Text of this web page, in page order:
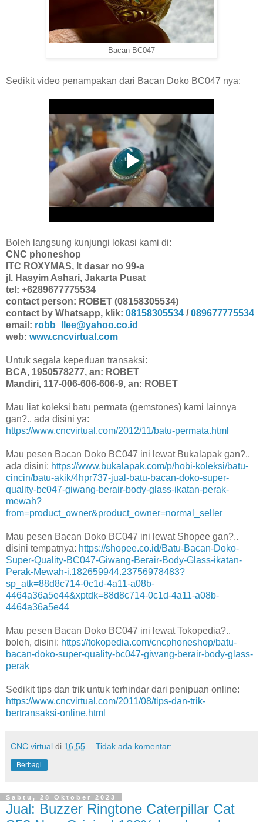
Bacan BC047
Sedikit video penampakan dari Bacan Doko BC047 nya:
Boleh langsung kunjungi lokasi kami di:
CNC phoneshop
ITC ROXYMAS, lt dasar no 99-a
jl. Hasyim Ashari, Jakarta Pusat
tel: +6289677775534
contact person: ROBET (08158305534)
contact by Whatsapp, klik: 08158305534 /089677775534
email: robb_llee@yahoo.co.id
web: www.cncvirtual.com
Untuk segala keperluan transaksi:
BCA, 1950578277, an: ROBET
Mandiri, 117-006-606-606-9, an: ROBET
Mau liat koleksi batu permata (gemstones) kami lainnya
gan?.. ada disini ya:
https://www.cncvirtual.com/2012/11/batu-permata.html
Mau pesen Bacan Doko BC047 ini lewat Bukalapak gan?..
ada disini: https://www.bukalapak.com/p/hobi-koleksi/batu-
cincin/batu-akik/4hpr737-jual-batu-bacan-doko-super-
quality-bc047-giwang-berair-body-glass-ikatan-perak-
mewah?
from=product_owner&product_owner=normal_seller
Mau pesen Bacan Doko BC047 ini lewat Shopee gan?..
disini tempatnya: https://shopee.co.id/Batu-Bacan-Doko-
Super-Quality-BC047-Giwang-Berair-Body-Glass-ikatan-
Perak-Mewah-i.182659944.23756978483?
sp_atk=88d8c714-0c1d-4a11-a08b-
4464a36a5e44&xptdk=88d8c714-0c1d-4a11-a08b-
4464a36a5e44
Mau pesen Bacan Doko BC047 ini lewat Tokopedia?..
boleh, disini: https://tokopedia.com/cncphoneshop/batu-
bacan-doko-super-quality-bc047-giwang-berair-body-glass-
perak
Sedikit tips dan trik untuk terhindar dari penipuan online:
https://www.cncvirtual.com/2011/08/tips-dan-trik-
bertransaksi-online.html
CNC virtual di 16.55 Tidak ada komentar:
Berbagi
Sabtu, 28 Oktober 2023
Jual: Buzzer Ringtone Caterpillar Cat